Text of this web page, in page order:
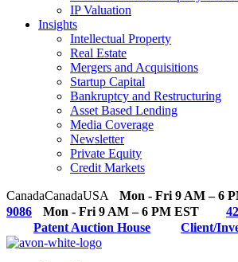
IP Valuation
Insights
Intellectual Property
Real Estate
Mergers and Acquisitions
Startup Capital
Bankruptcy and Restructuring
Asset Based Lending
Media Coverage
Newsletter
Private Equity
Credit Markets
CanadaCanadaUSA Mon - Fri 9 AM – 6
9086
Mon - Fri 9 AM – 6 PM EST
Patent Auction House
Client/